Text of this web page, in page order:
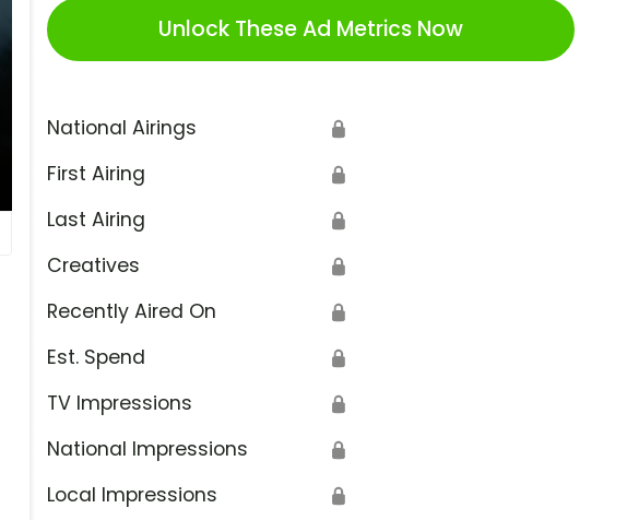
Unlock These Ad Metrics Now
National Airings 🔒
First Airing 🔒
Last Airing 🔒
Creatives 🔒
Recently Aired On 🔒
Est. Spend 🔒
TV Impressions 🔒
National Impressions 🔒
Local Impressions 🔒